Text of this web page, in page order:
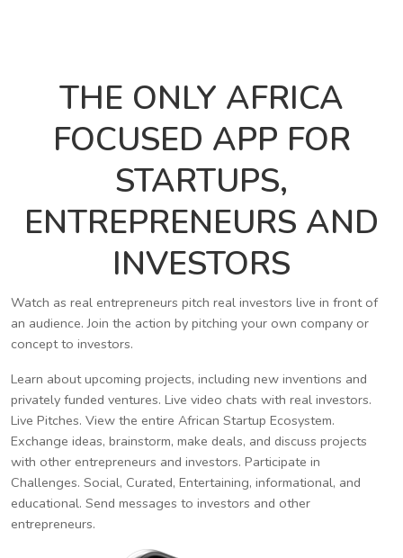
THE ONLY AFRICA
FOCUSED APP FOR
STARTUPS,
ENTREPRENEURS AND
INVESTORS
Watch as real entrepreneurs pitch real investors live in front of
an audience. Join the action by pitching your own company or
concept to investors.
Learn about upcoming projects, including new inventions and
privately funded ventures. Live video chats with real investors.
Live Pitches. View the entire African Startup Ecosystem.
Exchange ideas, brainstorm, make deals, and discuss projects
with other entrepreneurs and investors. Participate in
Challenges. Social, Curated, Entertaining, informational, and
educational. Send messages to investors and other
entrepreneurs.